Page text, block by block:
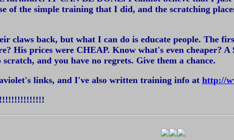
of the simple training that I did, and the scratching
claws back, but what I can do is educate people. The
His prices were CHEAP. Know what's even cheaper?
and you have no regrets. Give them a chance.
links, and I've also written training info at http://